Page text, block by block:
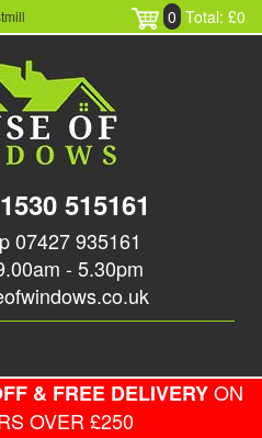
0 Total: £0
515161
07427 935161
- 5.30pm
& FREE DELIVERYON
OVER £250